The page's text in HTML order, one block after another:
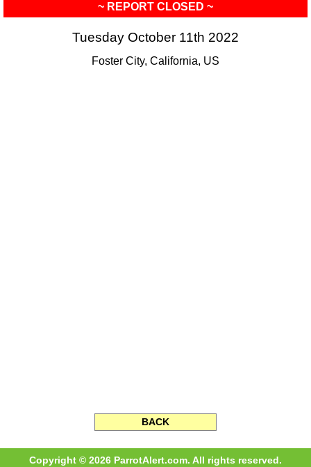
~ REPORT CLOSED ~
Tuesday October 11th 2022
Foster City, California, US
BACK
Copyright © 2026 ParrotAlert.com. All rights reserved.